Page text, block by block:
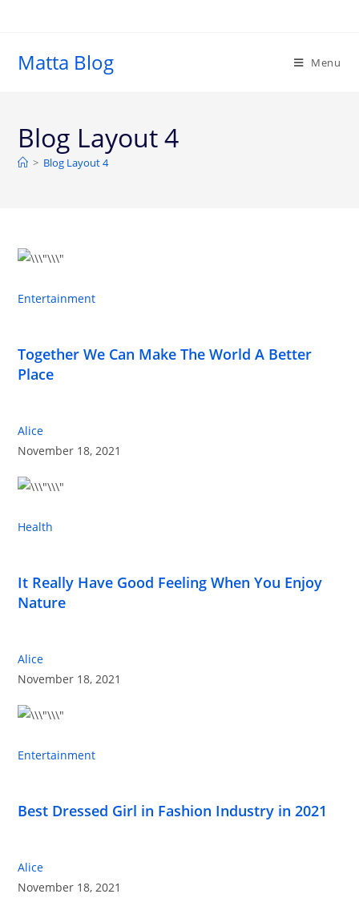
Matta Blog Menu
Blog Layout 4
> Blog Layout 4
Entertainment
Together We Can Make The World A Better
Place
Alice
November 18, 2021
Health
It Really Have Good Feeling When You Enjoy
Nature
Alice
November 18, 2021
Entertainment
Best Dressed Girl in Fashion Industry in 2021
Alice
November 18, 2021